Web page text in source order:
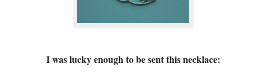
I was lucky enough to be sent this necklace: